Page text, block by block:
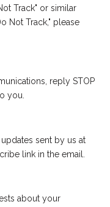
Track" or similar
Not Track," please
reply STOP
you.
sent by us at
link in the email.
about your